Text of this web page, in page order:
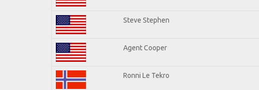
Steve Stephen
Agent Cooper
Ronni Le Tekro